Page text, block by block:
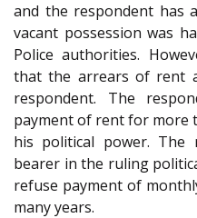
and the respondent has
vacant possession was
Police authorities.
that the arrears of rent
respondent. The
payment of rent for more
his political power. The
bearer in the ruling
refuse payment of
many years.